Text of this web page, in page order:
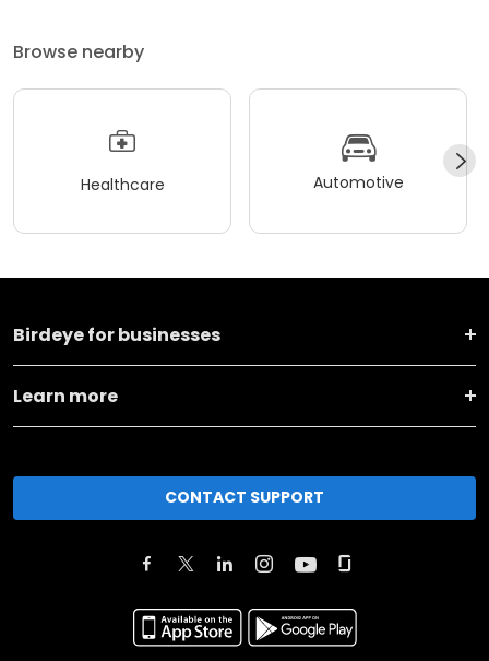
Browse nearby
Healthcare Automotive
Birdeye for businesses
Learn more
CONTACT SUPPORT